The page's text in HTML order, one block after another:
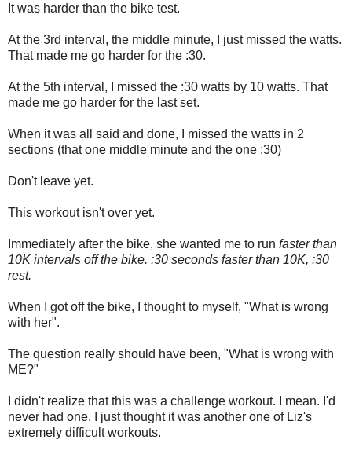
It was harder than the bike test.
At the 3rd interval, the middle minute, I just missed the watts.
That made me go harder for the :30.
At the 5th interval, I missed the :30 watts by 10 watts. That
made me go harder for the last set.
When it was all said and done, I missed the watts in 2
sections (that one middle minute and the one :30)
Don't leave yet.
This workout isn't over yet.
Immediately after the bike, she wanted me to run faster than
10K intervals off the bike. :30 seconds faster than 10K, :30
rest.
When I got off the bike, I thought to myself, "What is wrong
with her".
The question really should have been, "What is wrong with
ME?"
I didn't realize that this was a challenge workout. I mean. I'd
never had one. I just thought it was another one of Liz's
extremely difficult workouts.